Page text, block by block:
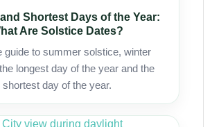
Shortest Days of the Year:
Are Solstice Dates?
guide to summer solstice, winter
longest day of the year and the
shortest day of the year.